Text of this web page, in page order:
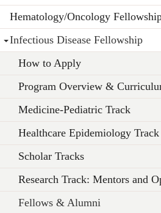
Hematology/Oncology
Infectious Disease Fellowship
How to Apply
Program Overview &
Medicine-Pediatric Track
Healthcare Epidemiology Track
Scholar Tracks
Research Track: Mentors and
Fellows & Alumni